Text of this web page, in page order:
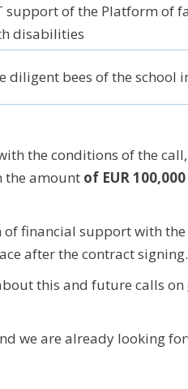
support of the Platform of
disabilities
diligent bees of the school
the conditions of the
the amount of EUR
financial support with
after the contract signing.
this and future calls on
we are already looking